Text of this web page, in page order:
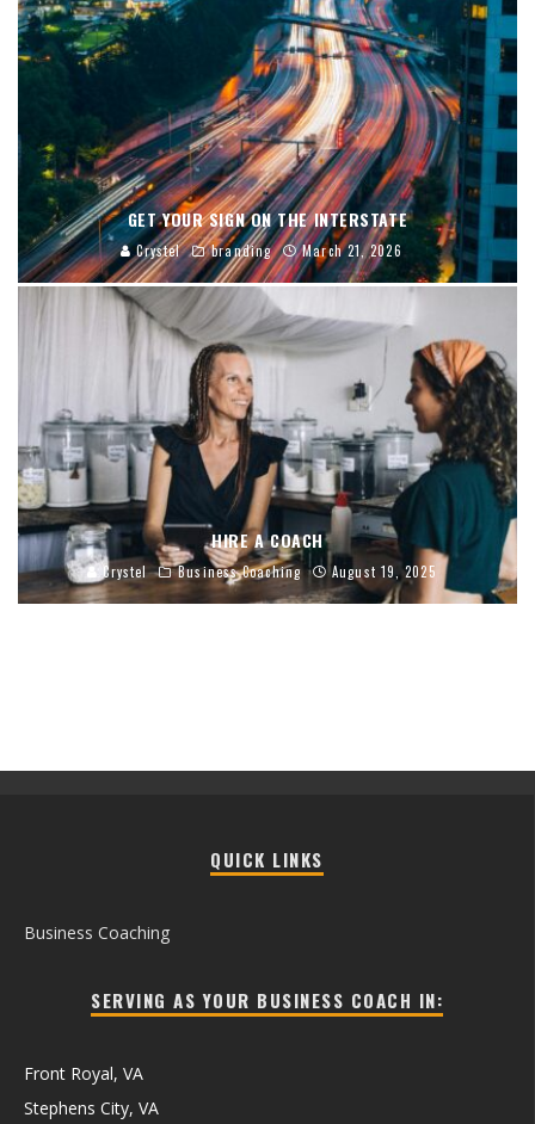
GET YOUR SIGN ON THE INTERSTATE
Crystel branding March 21, 2026
HIRE A COACH
Crystel Business Coaching August 19, 2025
QUICK LINKS
Business Coaching
SERVING AS YOUR BUSINESS COACH IN:
Front Royal, VA
Stephens City, VA